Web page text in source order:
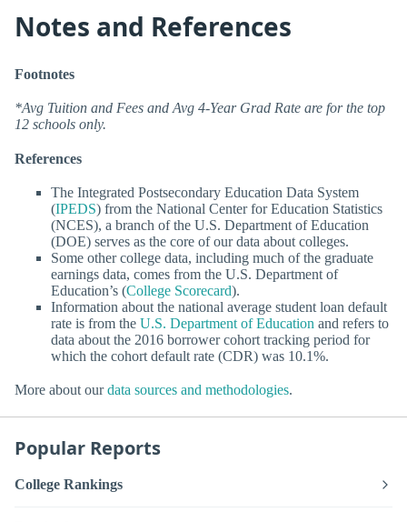
Notes and References
Footnotes
*Avg Tuition and Fees and Avg 4-Year Grad Rate are for the top
12 schools only.
References
The Integrated Postsecondary Education Data System
(IPEDS) from the National Center for Education Statistics
(NCES), a branch of the U.S. Department of Education
(DOE) serves as the core of our data about colleges.
Some other college data, including much of the graduate
earnings data, comes from the U.S. Department of
Education’s (College Scorecard).
Information about the national average student loan default
rate is from the U.S. Department of Education and refers to
data about the 2016 borrower cohort tracking period for
which the cohort default rate (CDR) was 10.1%.
More about ourdata sources and methodologies.
Popular Reports
College Rankings